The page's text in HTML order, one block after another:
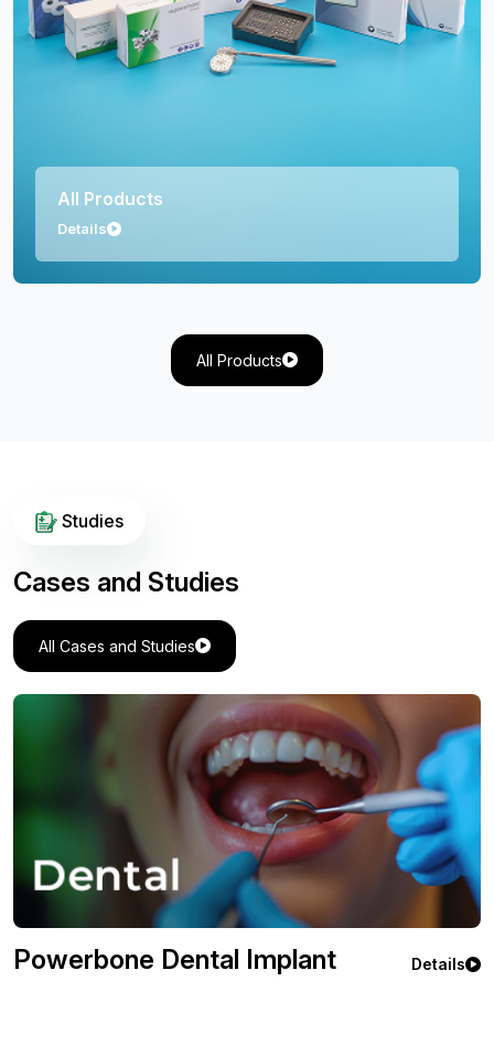
Orthopedics
Details
All Products
Studies
Cases and Studies
All Cases and Studies
Powerbone Flexible Greft